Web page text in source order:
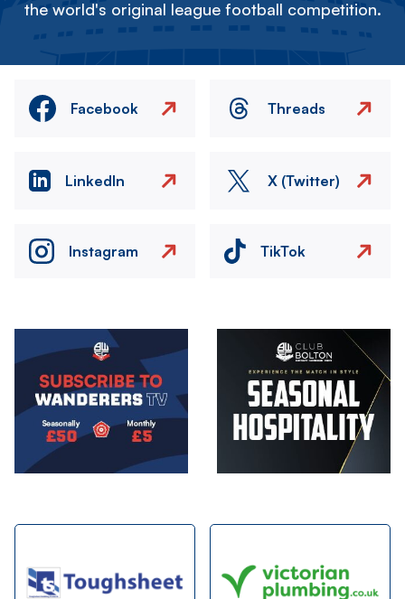
the world's original league football competition.
Facebook Threads
LinkedIn X (Twitter)
Instagram TikTok